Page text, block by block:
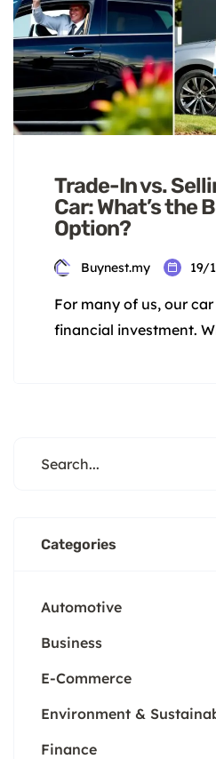
Trade-In vs.
Car: What’s the
Option?
Buynest.my 19/
For many of us, our
financial investment.
decision depends on
cons of each option. Key
Categories
Automotive
Business
E-Commerce
Environment &
Finance